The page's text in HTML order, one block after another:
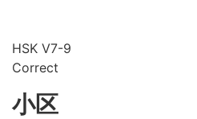
HSK V7-9
Correct
小区